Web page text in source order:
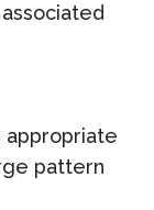
appropriate
pattern